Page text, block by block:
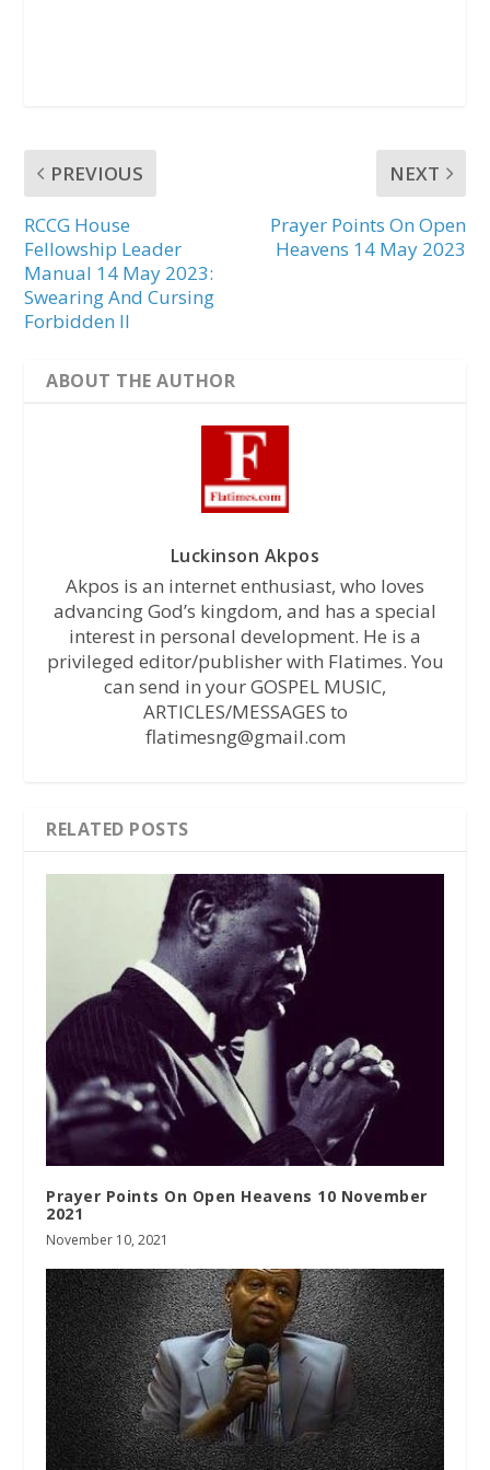
PREVIOUS
RCCG House
Fellowship Leader
Manual 14 May 2023:
Swearing And Cursing
Forbidden II
NEXT
Prayer Points On Open
Heavens 14 May 2023
ABOUT THE AUTHOR
Luckinson Akpos
Akpos is an internet enthusiast, who loves
advancing God’s kingdom, and has a special
interest in personal development. He is a
privileged editor/publisher with Flatimes. You
can send in your GOSPEL MUSIC,
ARTICLES/MESSAGES to
flatimesng@gmail.com
RELATED POSTS
Prayer Points On Open Heavens 10 November
2021
November 10, 2021